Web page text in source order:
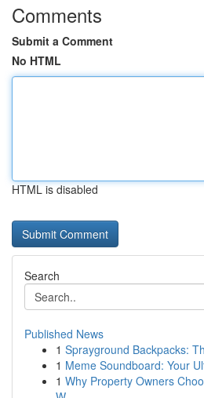
Comments
Submit a Comment
No HTML
HTML is disabled
Search
Published News
1 Sprayground Backpacks:
1 Meme Soundboard: Your
1 Why Property Owners